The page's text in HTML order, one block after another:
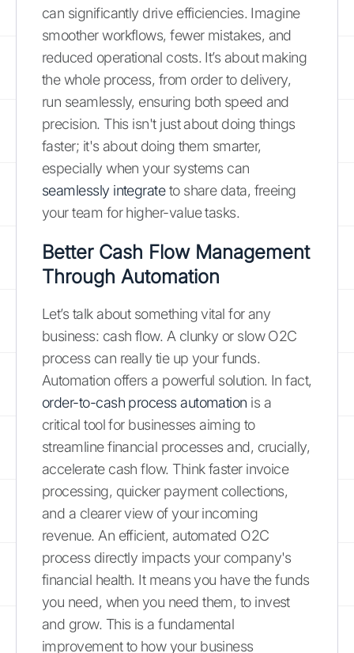
can significantly drive efficiencies. Imagine
smoother workflows, fewer mistakes, and
reduced operational costs. It’s about making
the whole process, from order to delivery,
run seamlessly, ensuring both speed and
precision. This isn't just about doing things
faster; it's about doing them smarter,
especially when your systems can
seamlessly integrateto share data, freeing
your team for higher-value tasks.
Better Cash Flow Management
Through Automation
Let’s talk about something vital for any
business: cash flow. A clunky or slow O2C
process can really tie up your funds.
Automation offers a powerful solution. In fact,
order-to-cash process automation is a
critical tool for businesses aiming to
streamline financial processes and, crucially,
accelerate cash flow. Think faster invoice
processing, quicker payment collections,
and a clearer view of your incoming
revenue. An efficient, automated O2C
process directly impacts your company's
financial health. It means you have the funds
you need, when you need them, to invest
and grow. This is a fundamental
improvement to how your business